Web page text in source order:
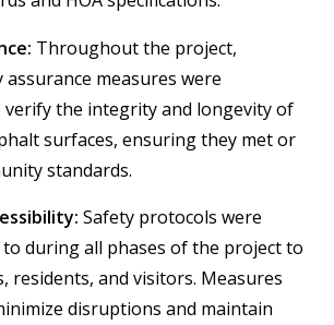
Throughout the project,
measures were
verify the integrity and longevity of
surfaces, ensuring they met or
standards.
Safety protocols were
during all phases of the project to
residents, and visitors. Measures
disruptions and maintain